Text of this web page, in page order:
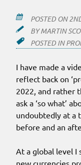
POSTED ON
BYMARTIN
POSTED IN
I have made a
reflect back on
2022, and rather
ask a ‘so what’
undoubtedly at a
before and an
At a global level I
new currencies